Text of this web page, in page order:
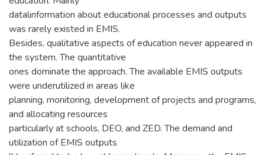
datalinformation about educational processes and outputs
was rarely existed in EMIS.
Besides, qualitative aspects of education never appeared in
the system. The quantitative
ones dominate the approach. The available EMIS outputs
were underutilized in areas like
planning, monitoring, development of projects and programs,
and allocating resources
particularly at schools, DEO, and ZED. The demand and
utilization of EMIS outputs